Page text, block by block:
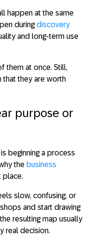
happen at the same
duringdiscovery
and long-term use
them at once. Still,
that they are worth
purpose or
beginning a process
the business
place.
slow, confusing, or
and start drawing
resulting map usually
real decision.